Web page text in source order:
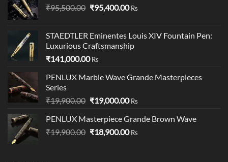
₹95,500.00 Original
₹95,500.00.
₹95,400.00Current
₹95,400.00.
Rs
STAEDTLER Eminentes Louis XIV Fountain Pen:
Luxurious Craftsmanship
₹141,000.00 Rs
PENLUX Marble Wave Grande Masterpieces
Series
₹19,900.00 Original
was:
₹19,900.00.
₹19,000.00Current
is:
₹19,000.00.
Rs
PENLUX Masterpiece Grande Brown Wave
₹19,900.00 Original
₹18,900.00Current
Rs